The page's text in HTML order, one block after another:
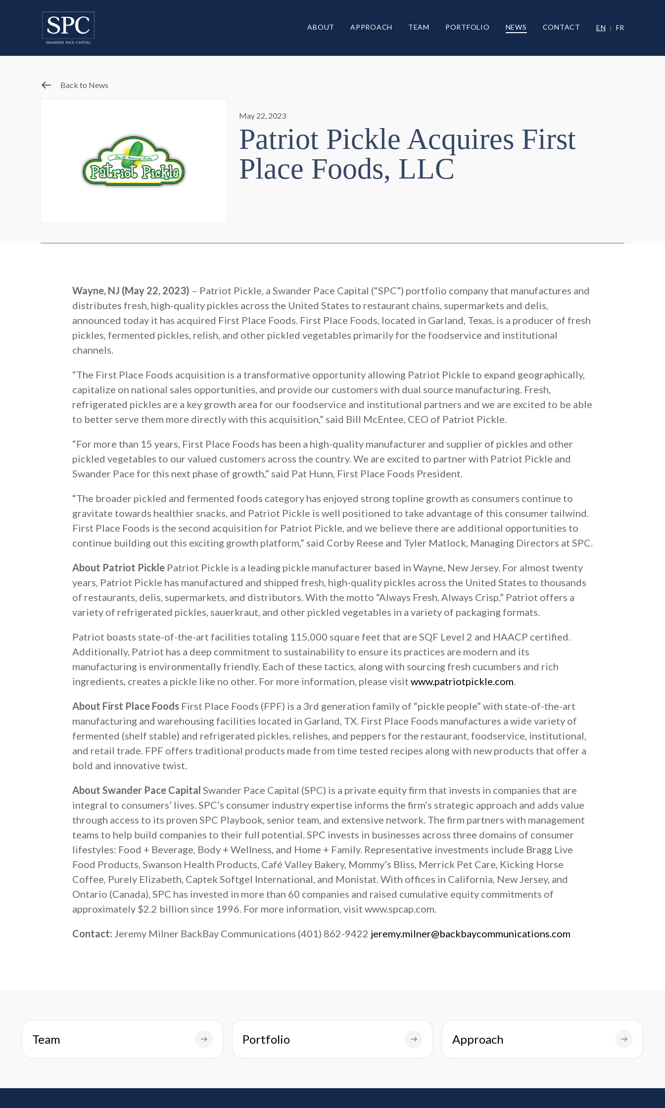
ABOUT APPROACH TEAM PORTFOLIO NEWS CONTACT EN FR
Back to News
May 22, 2023
Patriot Pickle Acquires First
Place Foods, LLC
Wayne, NJ (May 22, 2023) – Patriot Pickle, a Swander Pace Capital (“SPC”) portfolio company that manufactures and
distributes fresh, high-quality pickles across the United States to restaurant chains, supermarkets and delis,
announced today it has acquired First Place Foods. First Place Foods, located in Garland, Texas, is a producer of fresh
pickles, fermented pickles, relish, and other pickled vegetables primarily for the foodservice and institutional
channels.
“The First Place Foods acquisition is a transformative opportunity allowing Patriot Pickle to expand geographically,
capitalize on national sales opportunities, and provide our customers with dual source manufacturing. Fresh,
refrigerated pickles are a key growth area for our foodservice and institutional partners and we are excited to be able
to better serve them more directly with this acquisition,” said Bill McEntee, CEO of Patriot Pickle.
“For more than 15 years, First Place Foods has been a high-quality manufacturer and supplier of pickles and other
pickled vegetables to our valued customers across the country. We are excited to partner with Patriot Pickle and
Swander Pace for this next phase of growth,” said Pat Hunn, First Place Foods President.
“The broader pickled and fermented foods category has enjoyed strong topline growth as consumers continue to
gravitate towards healthier snacks, and Patriot Pickle is well positioned to take advantage of this consumer tailwind.
First Place Foods is the second acquisition for Patriot Pickle, and we believe there are additional opportunities to
continue building out this exciting growth platform,” said Corby Reese and Tyler Matlock, Managing Directors at SPC.
About Patriot Pickle Patriot Pickle is a leading pickle manufacturer based in Wayne, New Jersey. For almost twenty
years, Patriot Pickle has manufactured and shipped fresh, high-quality pickles across the United States to thousands
of restaurants, delis, supermarkets, and distributors. With the motto “Always Fresh, Always Crisp,” Patriot offers a
variety of refrigerated pickles, sauerkraut, and other pickled vegetables in a variety of packaging formats.
Patriot boasts state-of-the-art facilities totaling 115,000 square feet that are SQF Level 2 and HAACP certified.
Additionally, Patriot has a deep commitment to sustainability to ensure its practices are modern and its
manufacturing is environmentally friendly. Each of these tactics, along with sourcing fresh cucumbers and rich
ingredients, creates a pickle like no other. For more information, please visit www.patriotpickle.com.
About First Place Foods First Place Foods (FPF) is a 3rd generation family of “pickle people” with state-of-the-art
manufacturing and warehousing facilities located in Garland, TX. First Place Foods manufactures a wide variety of
fermented (shelf stable) and refrigerated pickles, relishes, and peppers for the restaurant, foodservice, institutional,
and retail trade. FPF offers traditional products made from time tested recipes along with new products that offer a
bold and innovative twist.
About Swander Pace Capital Swander Pace Capital (SPC) is a private equity firm that invests in companies that are
integral to consumers’ lives. SPC’s consumer industry expertise informs the firm’s strategic approach and adds value
through access to its proven SPC Playbook, senior team, and extensive network. The firm partners with management
teams to help build companies to their full potential. SPC invests in businesses across three domains of consumer
lifestyles: Food + Beverage, Body + Wellness, and Home + Family. Representative investments include Bragg Live
Food Products, Swanson Health Products, Café Valley Bakery, Mommy’s Bliss, Merrick Pet Care, Kicking Horse
Coffee, Purely Elizabeth, Captek Softgel International, and Monistat. With offices in California, New Jersey, and
Ontario (Canada), SPC has invested in more than 60 companies and raised cumulative equity commitments of
approximately $2.2 billion since 1996. For more information, visit www.spcap.com.
Contact: Jeremy Milner BackBay Communications (401) 862-9422 jeremy.milner@backbaycommunications.com
Team Portfolio Approach